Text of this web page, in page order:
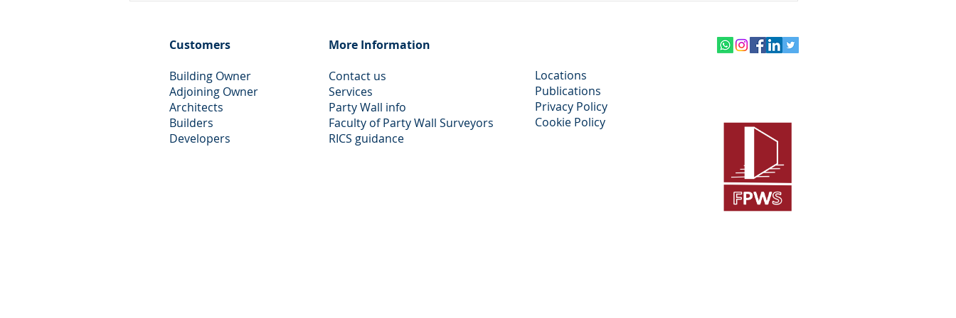
Customers
Building Owner
Adjoining Owner
Architects
Builders
Developers
More Information​
Contact us
Services
Party Wall info
Faculty of Party Wall Surveyors
​RICS guidance
Locations
Publications
Privacy Policy​
Cookie Policy